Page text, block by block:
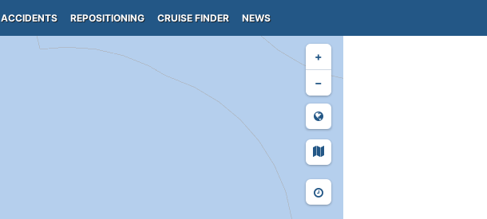
ACCIDENTS REPOSITIONING CRUISE FINDER NEWS
+
−